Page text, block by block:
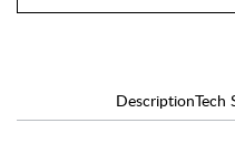
DescriptionTech